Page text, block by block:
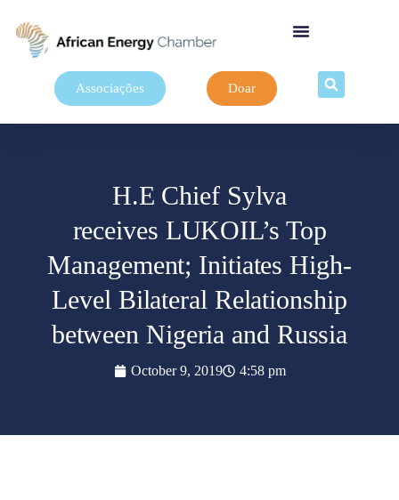
Associações Doar
H.E Chief Sylva
receives LUKOIL’s Top
Management; Initiates High-
Level Bilateral Relationship
between Nigeria and Russia
October 9, 2019 4:58 pm